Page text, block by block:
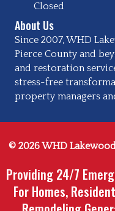
Closed
About Us
Since 2007, WHD
Pierce County and
and restoration
stress-free
property managers
© 2026 WHD
Providing 24/7
For Homes,